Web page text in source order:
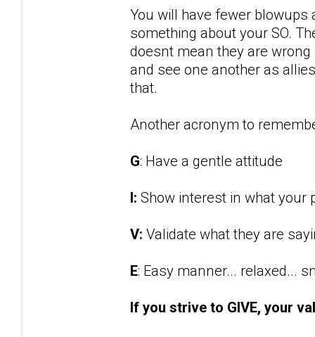
You will have fewer
something about your SO.
doesnt mean they are
and see one another as
that.
Another acronym to
G: Have a gentle attitude
I: Show interest in what your
V: Validate what they are
E: Easy manner... relaxed...
If you strive to GIVE, your